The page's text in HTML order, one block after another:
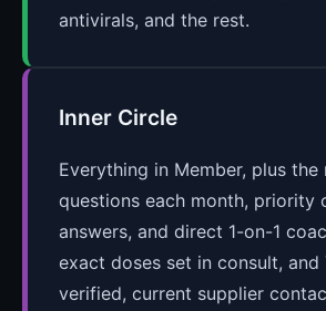
antivirals, and the rest.
Inner Circle
Everything in Member, plus the
questions each month, priority
answers, and direct 1-on-1
exact doses set in consult, and
verified, current supplier